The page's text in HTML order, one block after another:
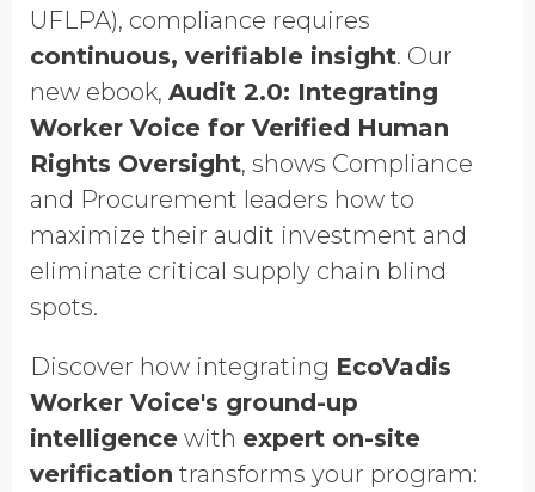
GDPR opt-in
UFLPA), compliance requires
continuous, verifiable insight. Our
new ebook, Audit 2.0: Integrating
Worker Voice for Verified Human
Rights Oversight, shows Compliance
and Procurement leaders how to
maximize their audit investment and
eliminate critical supply chain blind
spots.
Discover how integrating EcoVadis
Worker Voice's ground-up
intelligence with expert on-site
verification transforms your program: